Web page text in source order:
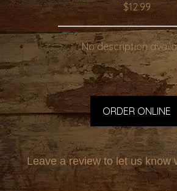
$12.99
No description
ORDER ONLINE
Leave a review to let us know